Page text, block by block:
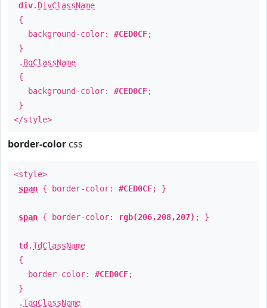
div. DivClassName
{
background-color: #CED0CF;
}
. BgClassName
{
background-color: #CED0CF;
}
</style>
border-color css
<style>
span { border-color: #CED0CF; }
span { border-color: rgb(206,208,207) ; }
td .TdClassName
{
border-color: #CED0CF;
}
.TagClassName